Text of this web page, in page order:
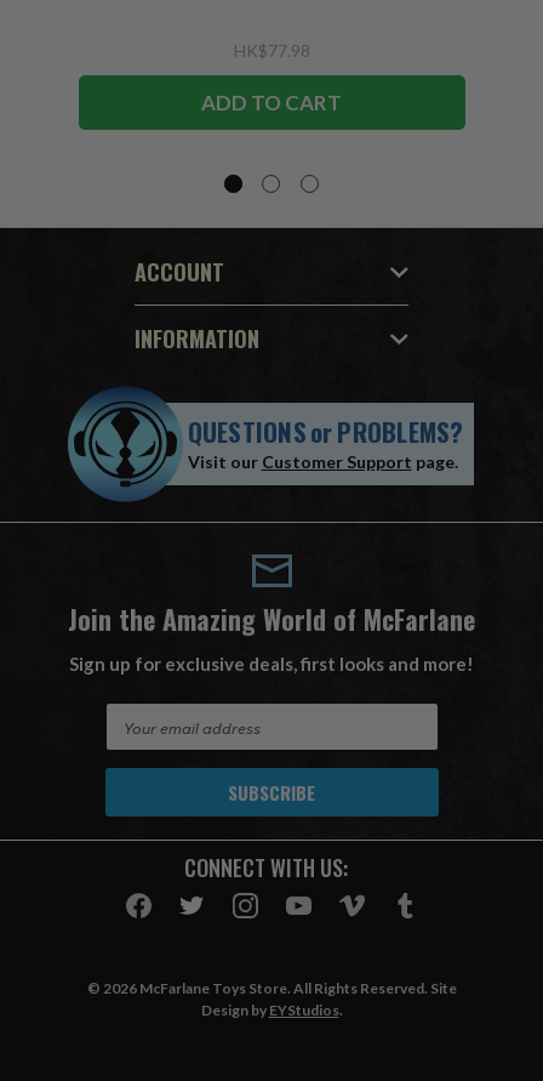
HK$77.98
ADD TO CART
ACCOUNT
INFORMATION
QUESTIONSorPROBLEMS?
Visit our Customer Support page.
Join the Amazing World of McFarlane
Sign up for exclusive deals, first looks and more!
A
CONNECT WITH US:
© 2026 McFarlane Toys Store. All Rights Reserved. Site
Design by EYStudios.